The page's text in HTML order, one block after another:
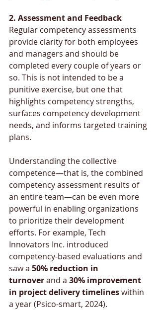
2. Assessment and Feedback
Regular competency assessments
provide clarity for both employees
and managers and should be
completed every couple of years or
so. This is not intended to be a
punitive exercise, but one that
highlights competency strengths,
surfaces competency development
needs, and informs targeted training
plans.
Understanding the collective
competence—that is, the combined
competency assessment results of
an entire team—can be even more
powerful in enabling organizations
to prioritize their development
efforts. For example, Tech
Innovators Inc. introduced
competency-based evaluations and
saw a 50% reduction in
turnover and a 30% improvement
in project delivery timelines within
a year (Psico-smart, 2024).